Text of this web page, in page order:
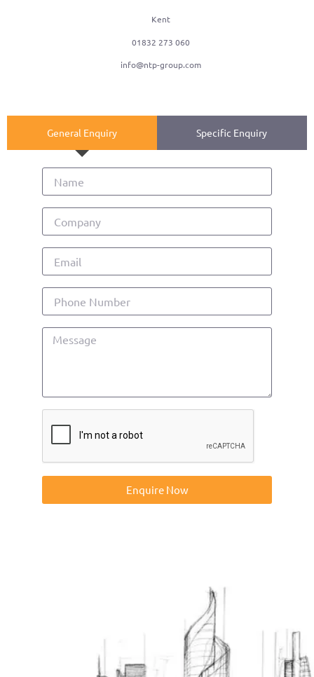
Kent
01832 273 060
info@ntp-group.com
General Enquiry Specific Enquiry
Enquire Now